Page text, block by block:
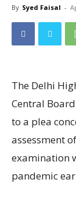
By Syed Faisal -
The Delhi
Central
to a plea
assessment
examination
pandemic